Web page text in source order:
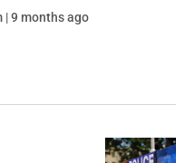
| 9 months ago